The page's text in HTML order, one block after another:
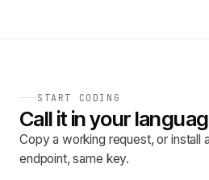
START CODING
Call it in your
Copy a working request, or install
endpoint, same key.